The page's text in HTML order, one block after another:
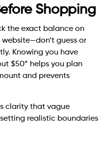
Shopping
the exact balance on
guess or
Knowing you have
$50” helps you plan
and prevents
clarity that vague
realistic boundaries